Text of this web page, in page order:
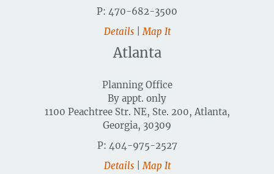
P: 470-682-3500
Details|Map It
Atlanta
Planning Office
By appt. only
1100 Peachtree Str. NE, Ste. 200, Atlanta,
Georgia, 30309
P: 404-975-2527
Details|Map It